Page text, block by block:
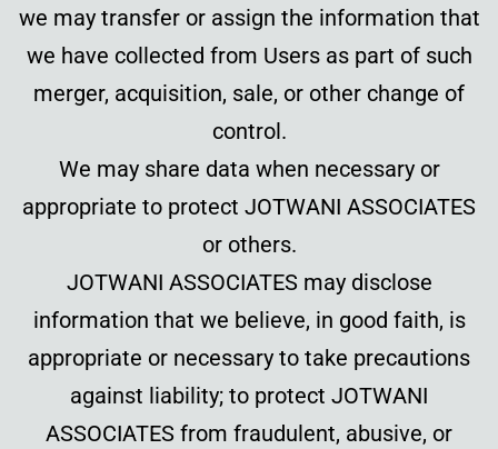
we may transfer or assign the information that
we have collected from Users as part of such
merger, acquisition, sale, or other change of
control.
We may share data when necessary or
appropriate to protect JOTWANI ASSOCIATES
or others.
JOTWANI ASSOCIATES may disclose
information that we believe, in good faith, is
appropriate or necessary to take precautions
against liability; to protect JOTWANI
ASSOCIATES from fraudulent, abusive, or